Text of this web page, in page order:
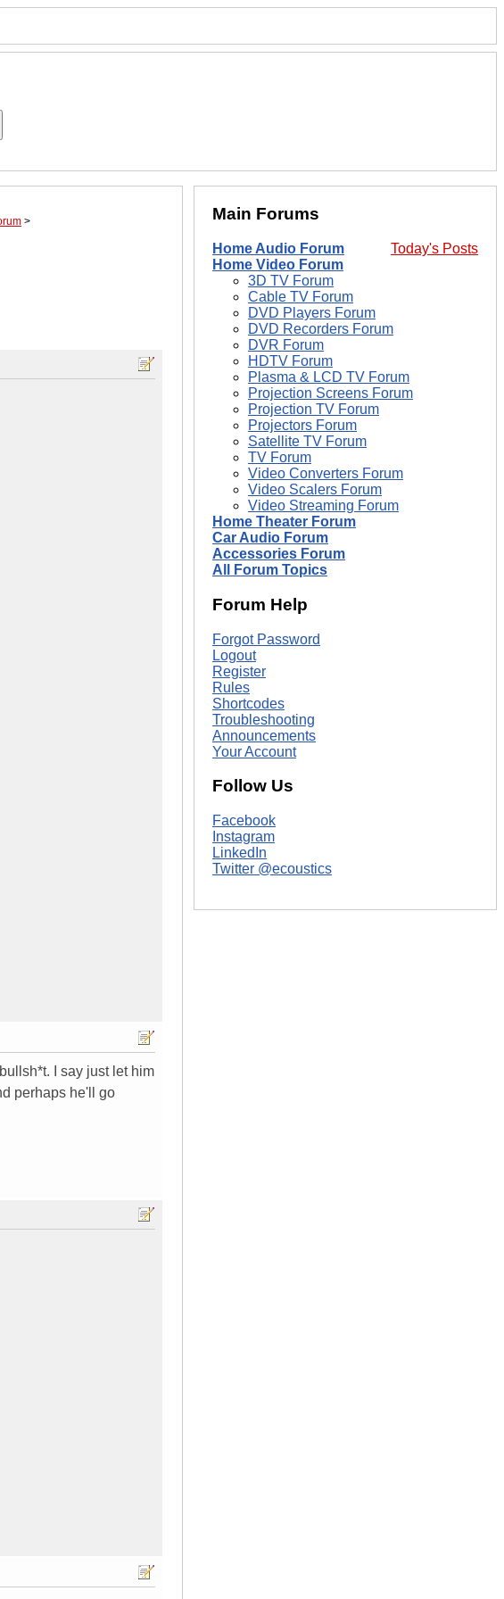
>
I say just let him
perhaps he'll go
Main Forums
Today's Posts
Home Audio Forum
Home Video Forum
3D TV Forum
Cable TV Forum
DVD Players Forum
DVD Recorders Forum
DVR Forum
HDTV Forum
Plasma & LCD TV Forum
Projection Screens Forum
Projection TV Forum
Projectors Forum
Satellite TV Forum
TV Forum
Video Converters Forum
Video Scalers Forum
Video Streaming Forum
Home Theater Forum
Car Audio Forum
Accessories Forum
All Forum Topics
Forum Help
Forgot Password
Logout
Register
Rules
Shortcodes
Troubleshooting
Announcements
Your Account
Follow Us
Facebook
Instagram
LinkedIn
Twitter @ecoustics